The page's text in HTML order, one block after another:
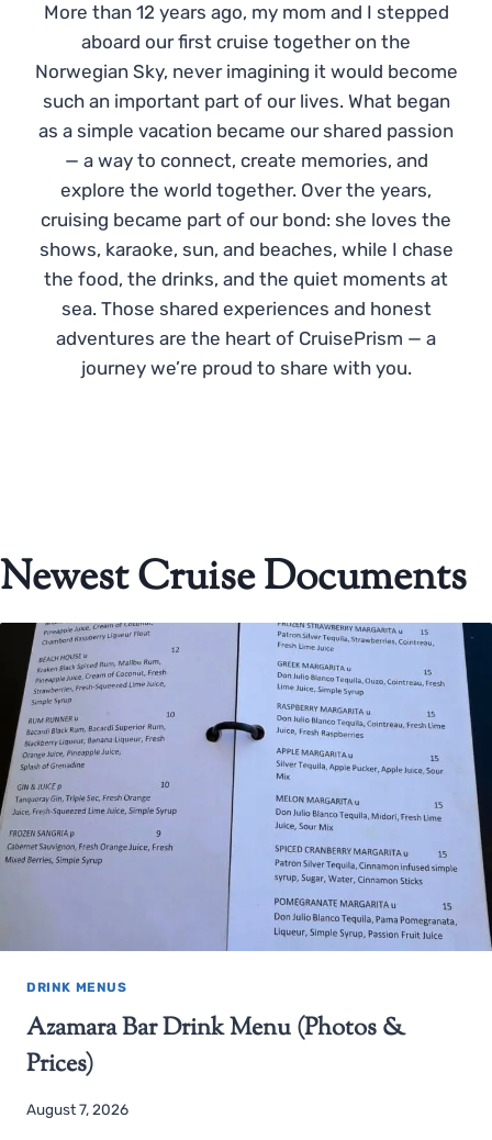
More than 12 years ago, my mom and I stepped
aboard our first cruise together on the
Norwegian Sky, never imagining it would become
such an important part of our lives. What began
as a simple vacation became our shared passion
— a way to connect, create memories, and
explore the world together. Over the years,
cruising became part of our bond: she loves the
shows, karaoke, sun, and beaches, while I chase
the food, the drinks, and the quiet moments at
sea. Those shared experiences and honest
adventures are the heart of CruisePrism — a
journey we’re proud to share with you.
Newest Cruise Documents
DRINK MENUS
Azamara Bar Drink Menu (Photos &
Prices)
August 7, 2026